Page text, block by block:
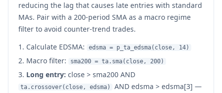
reducing the lag that causes late entries with standard
MAs. Pair with a 200-period SMA as a macro regime
filter to avoid counter-trend trades.
Calculate EDSMA:
edsma = p_ta_edsma(close, 14)
Macro filter: sma200 = ta.sma(close, 200)
Long entry: close > sma200 AND
ta.crossover(close, edsma)
AND edsma > edsma[3] —